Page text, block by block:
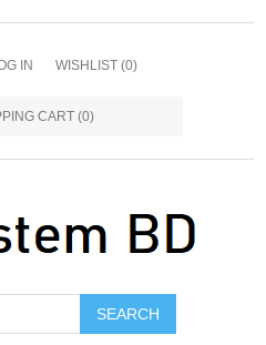
IN WISHLIST (0)
CART (0)
SEARCH